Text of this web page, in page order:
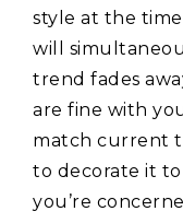
style at the
will
trend fades
are fine with
match current
to decorate it
you’re